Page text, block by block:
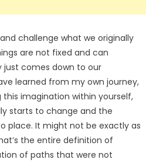
challenge what we originally
are not fixed and can
just comes down to our
learned from my own journey,
imagination within yourself,
starts to change and the
place. It might not be exactly as
the entire definition of
of paths that were not